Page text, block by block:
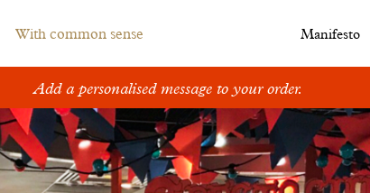
With common sense Manifesto
Add a personalised message to your order.